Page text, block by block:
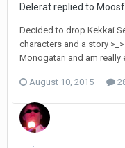
Delerat replied to
Decided to drop Kekkai
characters and a story
Monogatari and am really
August 10, 2015